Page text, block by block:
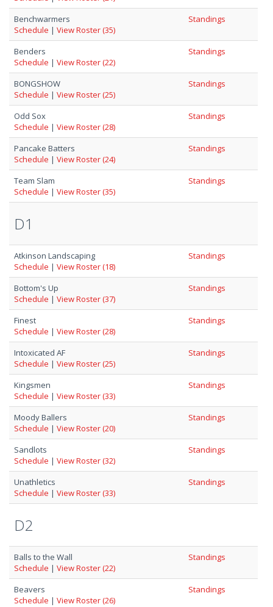
Benchwarmers
Schedule | View Roster (35)
Standings
Benders
Schedule | View Roster (22)
Standings
BONGSHOW
Schedule | View Roster (25)
Standings
Odd Sox
Schedule | View Roster (28)
Standings
Pancake Batters
Schedule | View Roster (24)
Standings
Team Slam
Schedule | View Roster (35)
Standings
D1
Atkinson Landscaping
Schedule | View Roster (18)
Standings
Bottom's Up
Schedule | View Roster (37)
Standings
Finest
Schedule | View Roster (28)
Standings
Intoxicated AF
Schedule | View Roster (25)
Standings
Kingsmen
Schedule | View Roster (33)
Standings
Moody Ballers
Schedule | View Roster (20)
Standings
Sandlots
Schedule | View Roster (32)
Standings
Unathletics
Schedule | View Roster (33)
Standings
D2
Balls to the Wall
Schedule | View Roster (22)
Standings
Beavers
Schedule | View Roster (26)
Standings